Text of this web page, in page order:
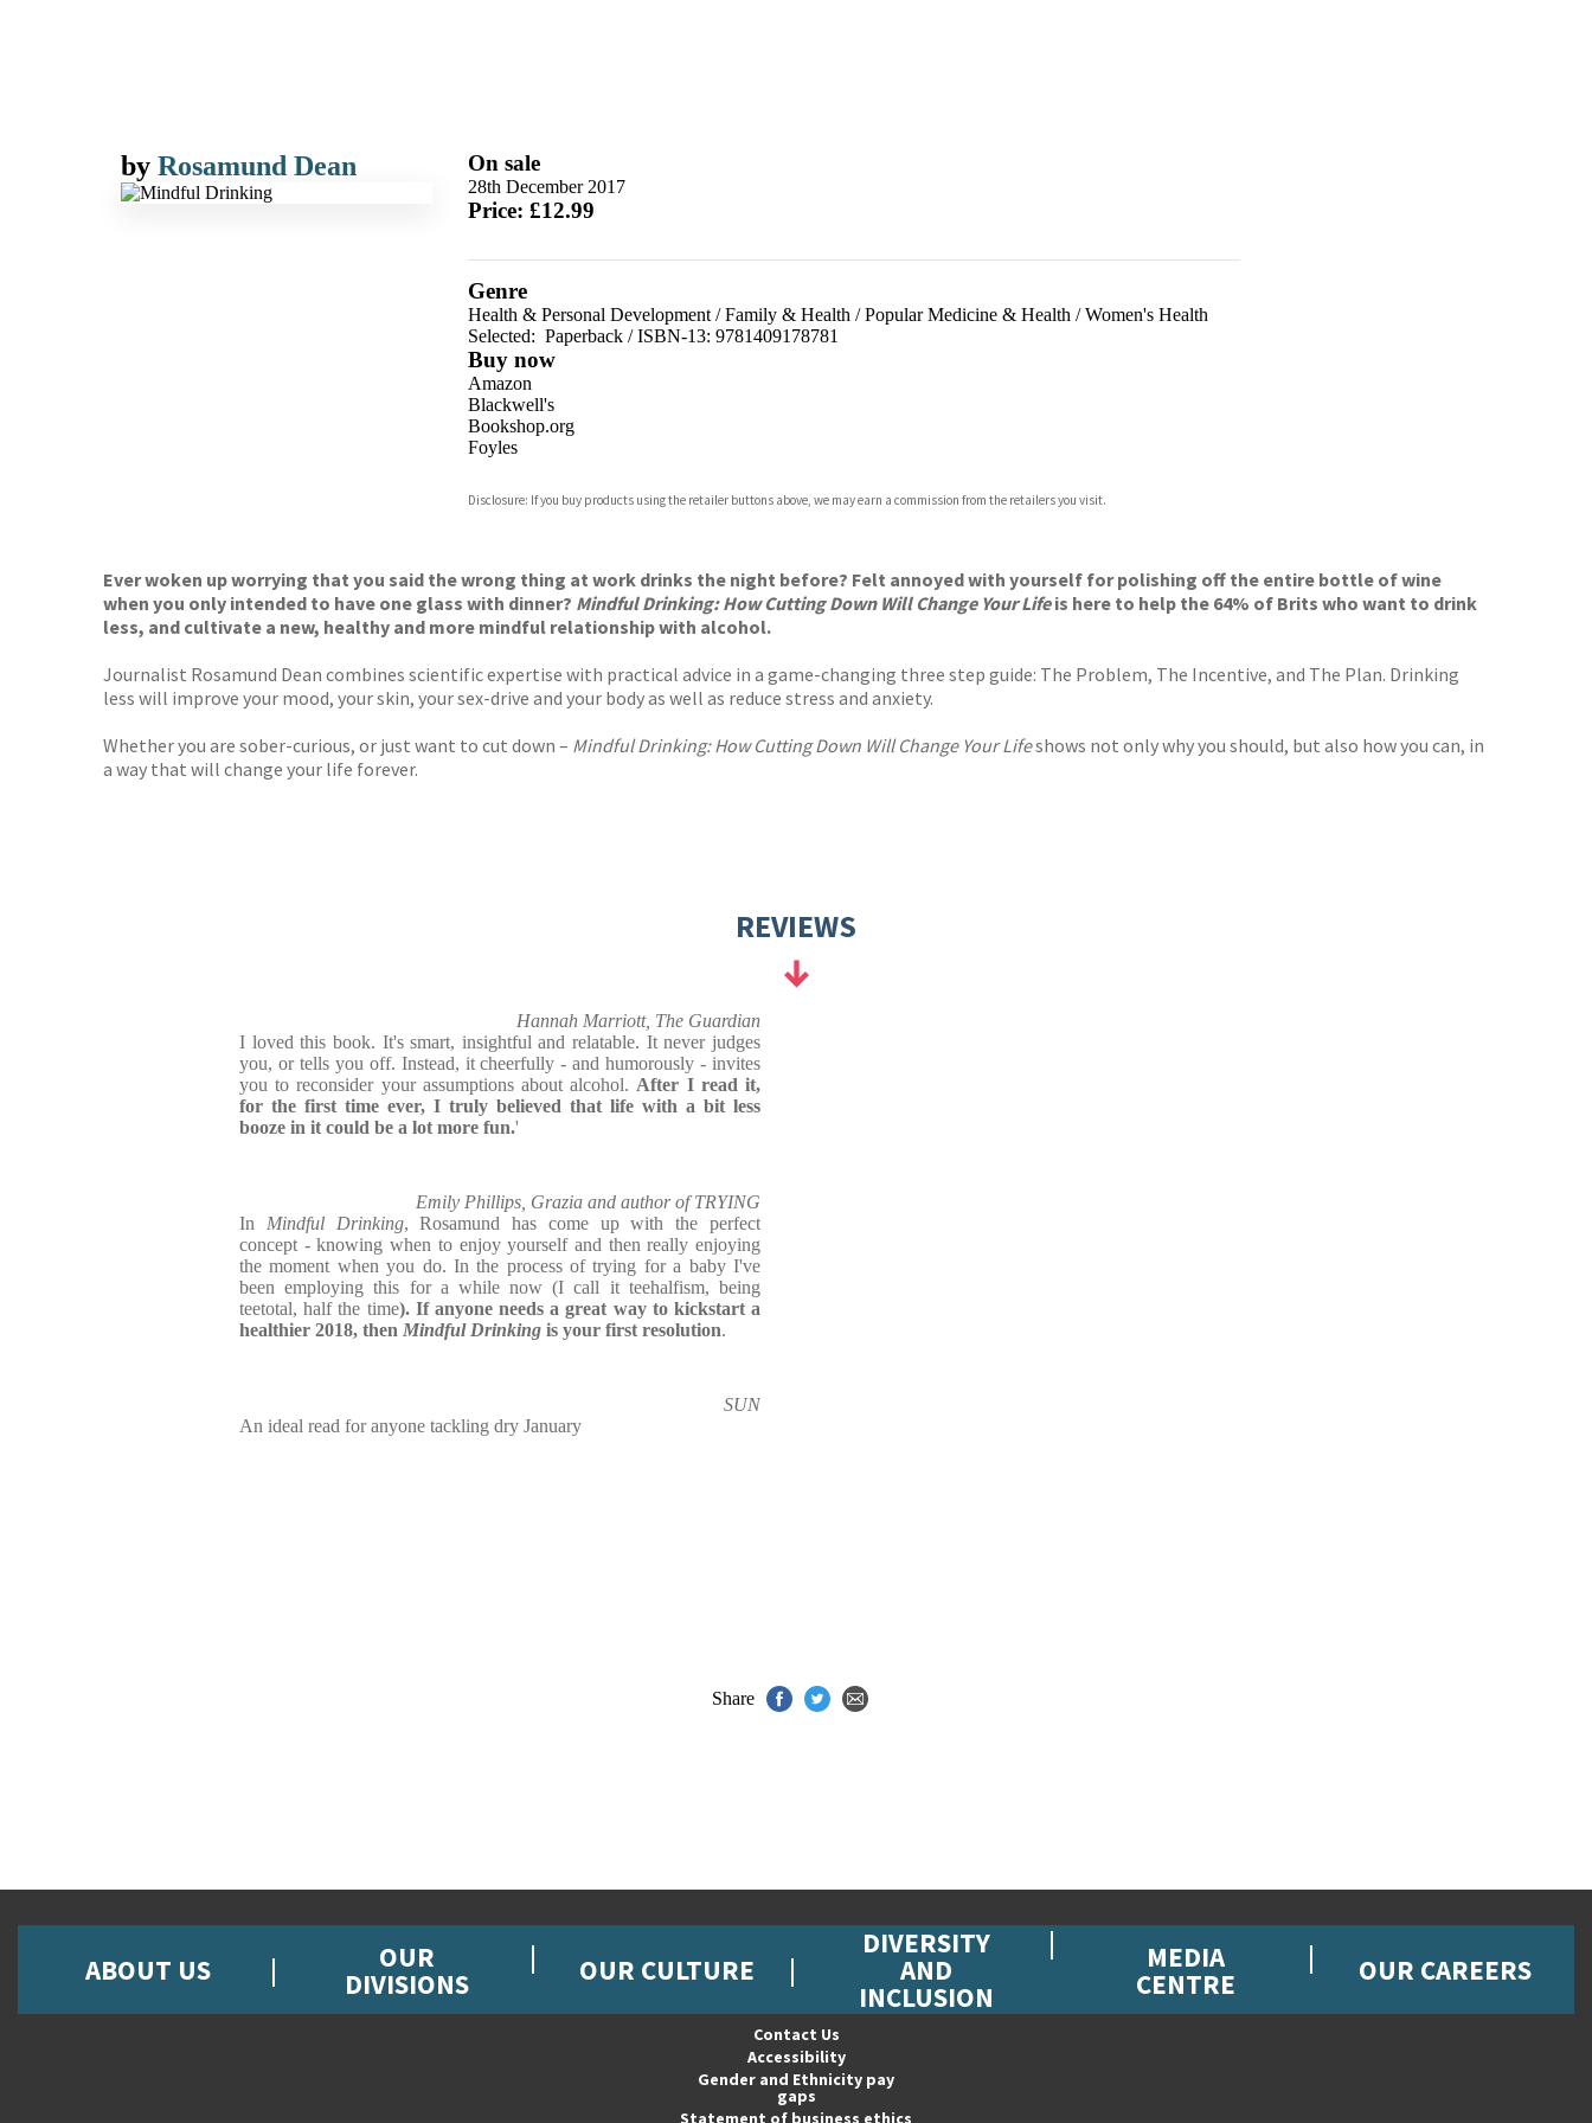
by Rosamund Dean On sale
28th December 2017
Price: £12.99
Genre
Health & Personal Development/Family & Health /Popular Medicine & Health /Women's Health
Selected: Paperback / ISBN-13: 9781409178781
Buy now
Amazon
Blackwell's
Bookshop.org
Foyles
Waterstones
Disclosure: If you buy products using the retailer buttons above, we may earn a commission from the retailers you visit.
Ever woken up worrying that you said the wrong thing at work drinks the night before? Felt annoyed with yourself for polishing off the entire bottle of wine
when you only intended to have one glass with dinner? Mindful Drinking: How Cutting Down Will Change Your Lifeis here to help the 64% of Brits who want to drink
less, and cultivate a new, healthy and more mindful relationship with alcohol.
Journalist Rosamund Dean combines scientific expertise with practical advice in a game-changing three step guide: The Problem, The Incentive, and The Plan. Drinking
less will improve your mood, your skin, your sex-drive and your body as well as reduce stress and anxiety.
Whether you are sober-curious, or just want to cut down – Mindful Drinking: How Cutting Down Will Change Your Lifeshows not only why you should, but also how you can, in
a way that will change your life forever.
REVIEWS
Hannah Marriott, The Guardian
I loved this book. It's smart, insightful and relatable. It never judges
you, or tells you off. Instead, it cheerfully - and humorously - invites
you to reconsider your assumptions about alcohol. After I read it,
for the first time ever, I truly believed that life with a bit less
booze in it could be a lot more fun.'
Emily Phillips, Grazia and author of TRYING
In Mindful Drinking, Rosamund has come up with the perfect
concept - knowing when to enjoy yourself and then really enjoying
the moment when you do. In the process of trying for a baby I've
been employing this for a while now (I call it teehalfism, being
teetotal, half the time). If anyone needs a great way to kickstart a
healthier 2018, then Mindful Drinking is your first resolution.
SUN
An ideal read for anyone tackling dry January
Share
ABOUT US OUR
DIVISIONS OUR CULTURE
DIVERSITY
AND
INCLUSION
MEDIA
CENTRE OUR CAREERS
Contact Us
Accessibility
Gender and Ethnicity pay
gaps
Statement of business ethics